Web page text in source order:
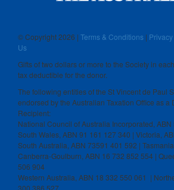
© Copyright2026 | Terms & Conditions | Privacy
Us
Gifts of two dollars or more to the Society in
tax deductible for the donor.
The following entities of the St Vincent de Paul
endorsed by the Australian Taxation Office as a
Recipient:
National Council of Australia Incorporated,
South Wales, ABN 91 161 127 340 | Victoria,
South Australia, ABN 73591 401 592 |
Canberra-Goulburn, ABN 16 732 852 554 |
506 904
Western Australia, ABN 18 332 550 061 |
300 386 527